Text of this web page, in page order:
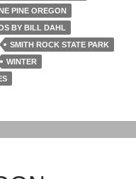
PINE OREGON
BY BILL DAHL
SMITH ROCK STATE PARK
WINTER